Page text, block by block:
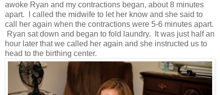
awoke Ryan and my contractions began, about 8 minutes
apart. I called the midwife to let her know and she said to
call her again when the contractions were 5-6 minutes apart.
Ryan sat down and began to fold laundry. It was just half an
hour later that we called her again and she instructed us to
head to the birthing center.